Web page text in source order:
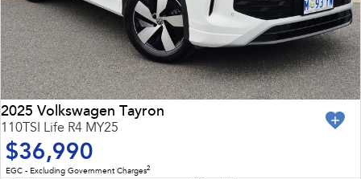
2025 Volkswagen Tayron
110TSI Life R4 MY25
$36,990
EGC - Excluding Government Charges2